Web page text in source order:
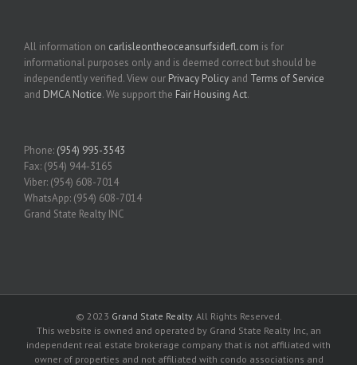
All information on carlisleontheoceansurfsidefl.com is for
informational purposes only and is deemed correct but should be
independently verified. View our Privacy Policy and Terms of Service
and DMCA Notice. We support the Fair Housing Act.
Phone: (954) 995-3543
Fax: (954) 944-3165
Viber: (954) 608-7014
WhatsApp: (954) 608-7014
Grand State Realty INC
© 2023 Grand State Realty. All Rights Reserved.
This website is owned and operated by Grand State Realty Inc, an
independent real estate brokerage company that is not affiliated with
owner of properties and not affiliated with condo associations and